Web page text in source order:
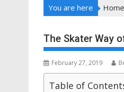
You are here Home
The Skater Way
February 27, 2019
Table of